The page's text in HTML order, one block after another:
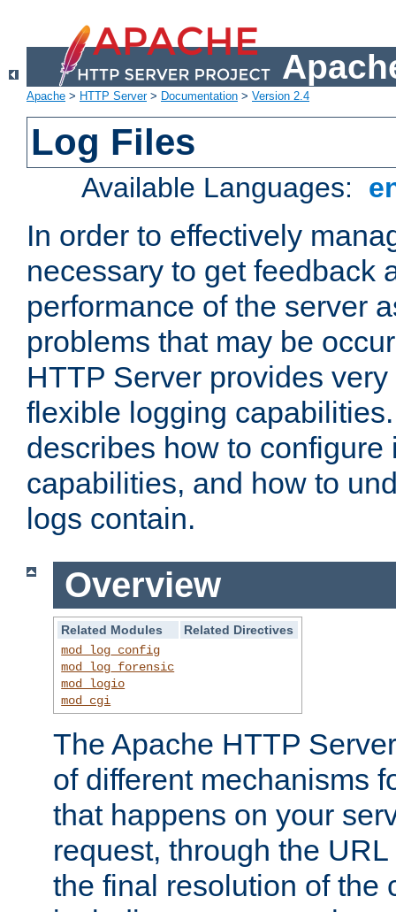
Apache > HTTP Server> Documentation > Version 2.4
Log Files
Available Languages:
In order to effectively
necessary to get feedback
performance of the server
problems that may be
HTTP Server provides
flexible logging
describes how to configure
capabilities, and how to
logs contain.
Overview
Related Modules
Related Directives
mod_log_config
mod_log_forensic
mod_logio
mod_cgi
The Apache HTTP
of different mechanisms
that happens on your
request, through the
the final resolution of the